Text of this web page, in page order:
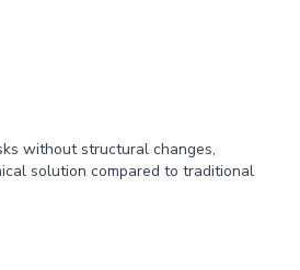
without structural changes,
solution compared to traditional